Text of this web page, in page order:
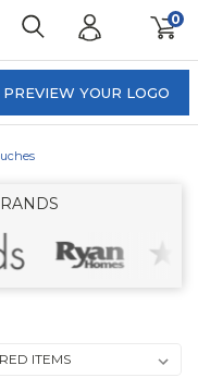
0
PREVIEW YOUR LOGO